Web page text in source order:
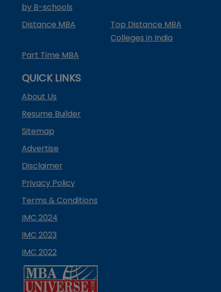
by B-schools
Distance MBA
Top Distance MBA
Colleges in India
Part Time MBA
QUICK LINKS
About Us
Resume Builder
Sitemap
Advertise
Disclaimer
Privacy Policy
Terms & Conditions
IMC 2024
IMC 2023
IMC 2022